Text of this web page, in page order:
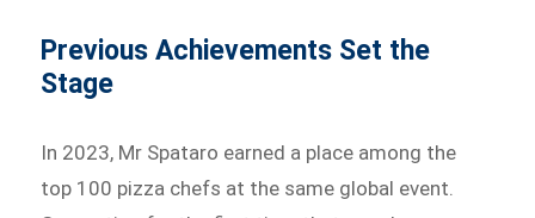
Previous Achievements Set the
Stage
In 2023, Mr Spataro earned a place among the
top 100 pizza chefs at the same global event.